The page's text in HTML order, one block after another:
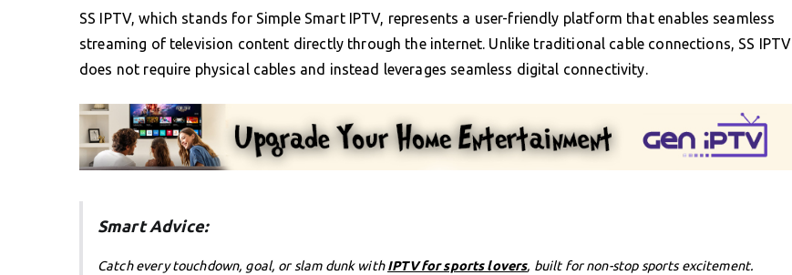
SS IPTV, which stands for Simple Smart IPTV, represents a user-friendly platform that enables seamless
streaming of television content directly through the internet. Unlike traditional cable connections, SS IPTV
does not require physical cables and instead leverages seamless digital connectivity.
Smart Advice:
Catch every touchdown, goal, or slam dunk withIPTV for sports lovers, built for non-stop sports excitement.